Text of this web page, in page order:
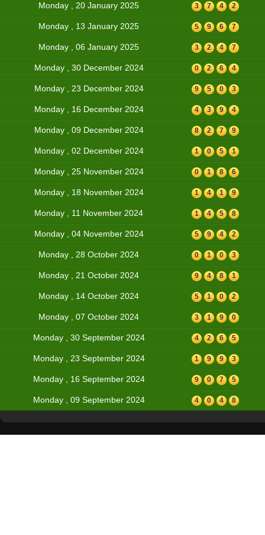
Monday , 20 January 2025 3 7 4 2
Monday , 13 January 2025 5 9 6 7
Monday , 06 January 2025 3 2 4 7
Monday , 30 December 2024 0 2 6 4
Monday , 23 December 2024 9 5 0 3
Monday , 16 December 2024 4 3 9 4
Monday , 09 December 2024 8 2 7 9
Monday , 02 December 2024 1 0 5 1
Monday , 25 November 2024 0 1 8 6
Monday , 18 November 2024 1 4 1 9
Monday , 11 November 2024 1 4 5 8
Monday , 04 November 2024 5 9 4 2
Monday , 28 October 2024 0 1 0 3
Monday , 21 October 2024 9 4 8 1
Monday , 14 October 2024 5 1 0 2
Monday , 07 October 2024 3 1 9 0
Monday , 30 September 2024 4 2 6 5
Monday , 23 September 2024 1 9 9 3
Monday , 16 September 2024 9 0 7 5
Monday , 09 September 2024 4 0 4 8